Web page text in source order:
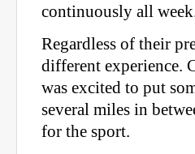
continuously all
Regardless of their
different experience.
was excited to put
several miles in
for the sport.